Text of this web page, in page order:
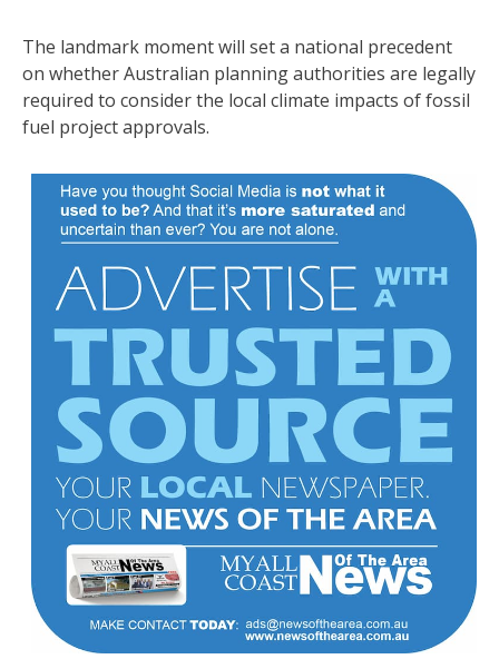
The landmark moment will set a national precedent
on whether Australian planning authorities are legally
required to consider the local climate impacts of fossil
fuel project approvals.